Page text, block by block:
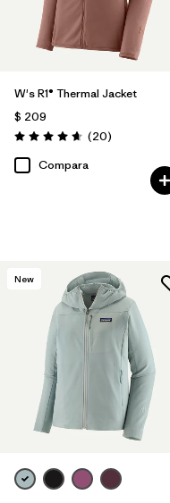
W's R1® Thermal Jacket
$ 209
Valoración: 4.7 / 5
(20Comentarios
)
Compara
New